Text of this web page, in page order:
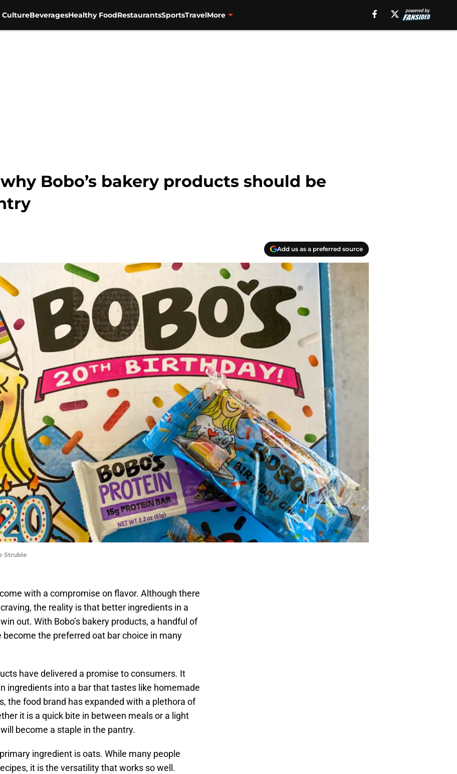
CultureBeveragesHealthy FoodRestaurantsSportsTravelMore
Bobo’s bakery products should be
Add us as a preferred source
Struble
with a compromise on flavor. Although there
the reality is that better ingredients in a
out. With Bobo’s bakery products, a handful of
the preferred oat bar choice in many
have delivered a promise to consumers. It
ingredients into a bar that tastes like homemade
the food brand has expanded with a plethora of
it is a quick bite in between meals or a light
become a staple in the pantry.
ingredient is oats. While many people
it is the versatility that works so well.